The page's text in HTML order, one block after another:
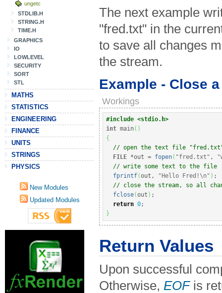
ungetc
STDLIB.H
STRING.H
TIME.H
GRAPHICS
IO
LOWLEVEL
SECURITY
SORT
STL
MATHS
STATISTICS
ENGINEERING
FINANCE
UNITS
STRINGS
PHYSICS
New Modules
Updated Modules
The next example
"fred.txt" in the
to save all changes
the stream.
Example - Close
Workings
#include <stdio.h>
int main( )
{
// open the text file
FILE *out = fopen( "fred.txt" ,
// write some text to the file
fprintf(out, "Hello Fred!\n " ) ;
// close the stream, so all
fclose(out ) ;
return 0 ;
}
Return Values
Upon successful
Otherwise, EOFis